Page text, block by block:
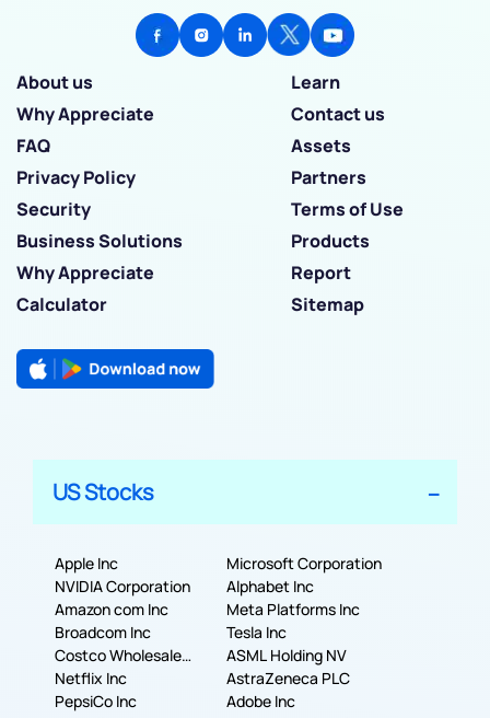
About us
Learn
Why Appreciate
Contact us
FAQ
Assets
Privacy Policy
Partners
Security
Terms of Use
Business Solutions
Products
Why Appreciate
Report
Calculator
Sitemap
US Stocks
Apple Inc
Microsoft Corporation
NVIDIA Corporation
Alphabet Inc
Amazon com Inc
Meta Platforms Inc
Broadcom Inc
Tesla Inc
Costco Wholesale
Corporation
ASML Holding NV
Netflix Inc
AstraZeneca PLC
PepsiCo Inc
Adobe Inc